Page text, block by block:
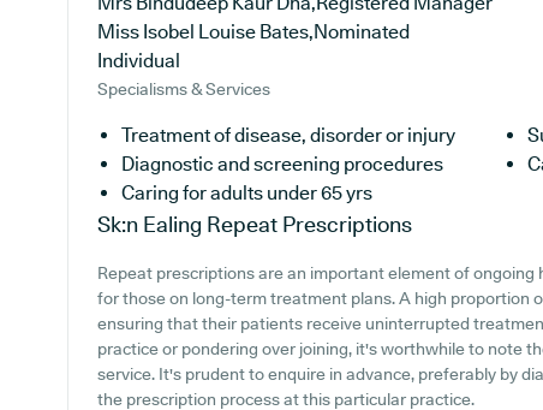
Miss Isobel Louise Bates,Nominated
Individual
Specialisms & Services
Treatment of disease, disorder or injury
Diagnostic and screening procedures
Caring for adults under 65 yrs
Sk:n Ealing Repeat Prescriptions
Repeat prescriptions are an important element of
for those on long-term treatment plans. A high proportion
ensuring that their patients receive uninterrupted
practice or pondering over joining, it's worthwhile to note
service. It's prudent to enquire in advance, preferably by
the prescription process at this particular practice.